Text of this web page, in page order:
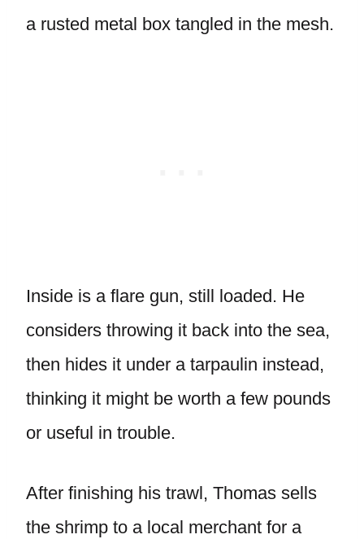
a rusted metal box tangled in the mesh.
Inside is a flare gun, still loaded. He
considers throwing it back into the sea,
then hides it under a tarpaulin instead,
thinking it might be worth a few pounds
or useful in trouble.
After finishing his trawl, Thomas sells
the shrimp to a local merchant for a